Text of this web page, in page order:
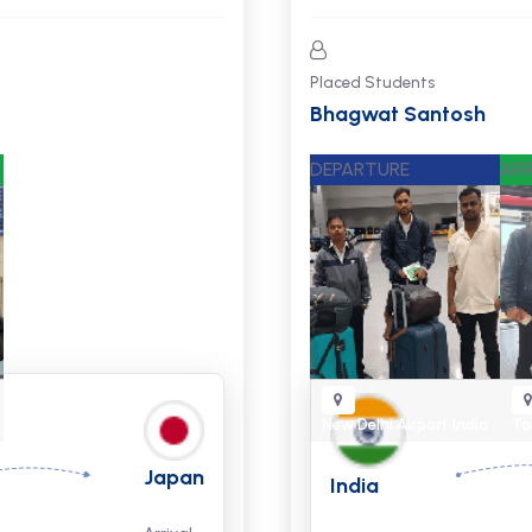
Japan
Placed Students
Suresh and Biraj
DEPARTURE
New Delhi Airport
India